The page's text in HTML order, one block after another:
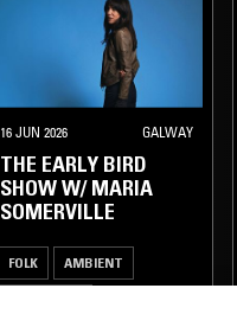
16 JUN 2026 GALWAY
THE EARLY BIRD
SHOW W/ MARIA
SOMERVILLE
FOLK AMBIENT